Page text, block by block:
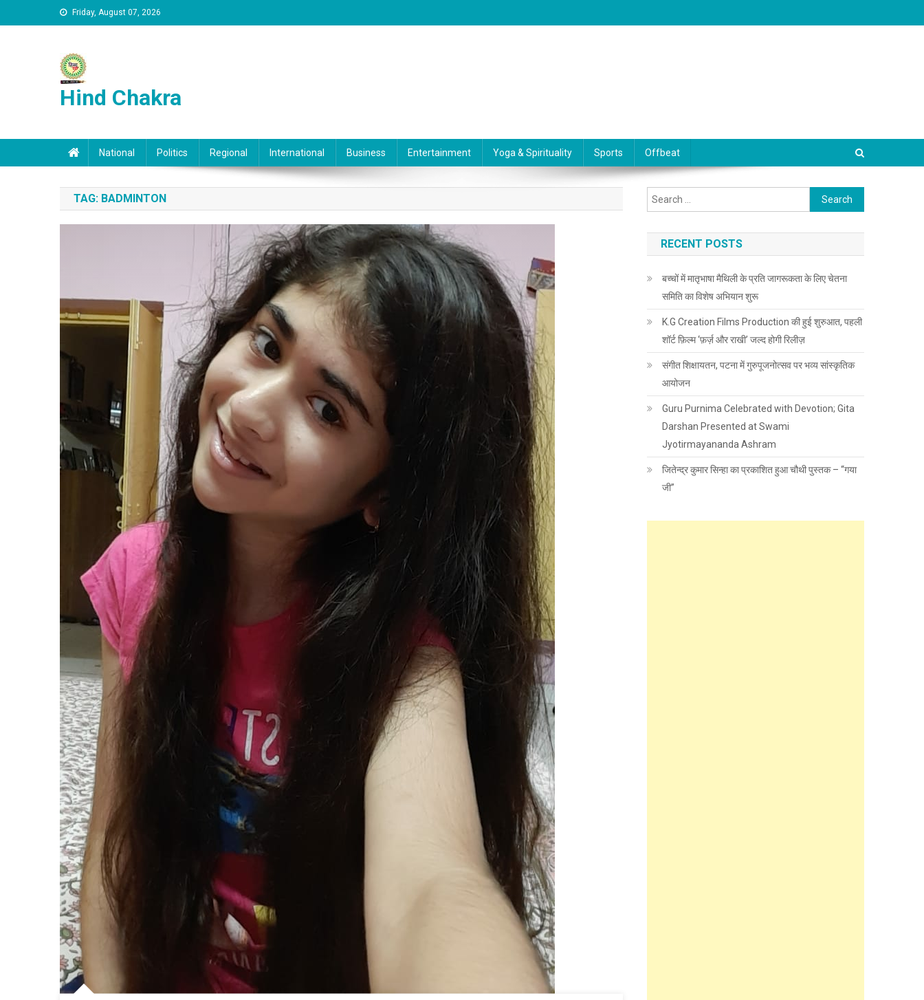
Skip to content Friday, August 07, 2026
Hind Chakra
National Politics Regional International Business Entertainment Yoga & Spirituality Sports Offbeat
TAG: BADMINTON Search for:
RECENT POSTS
बच्चों में मातृभाषा मैथिली के प्रति जागरूकता के लिए चेतना
समिति का विशेष अभियान शुरू
K.G Creation Films Production की हुई शुरुआत, पहली
शॉर्ट फ़िल्म ‘फ़र्ज़ और राखी’ जल्द होगी रिलीज़
संगीत शिक्षायतन, पटना में गुरुपूजनोत्सव पर भव्य सांस्कृतिक
आयोजन
Guru Purnima Celebrated with Devotion; Gita
Darshan Presented at Swami
Jyotirmayananda Ashram
जितेन्द्र कुमार सिन्हा का प्रकाशित हुआ चौथी पुस्तक – “गया
जी”